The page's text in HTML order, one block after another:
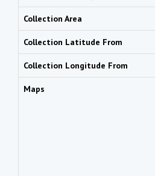
Collection Area
Collection Latitude From
Collection Longitude From
Maps